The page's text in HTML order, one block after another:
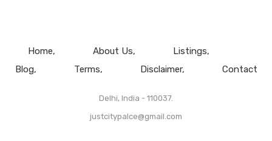
Home About Us
Listings
Blog
Terms Disclaimer Contact
Delhi, India - 110037.
justcitypalce@gmail.com